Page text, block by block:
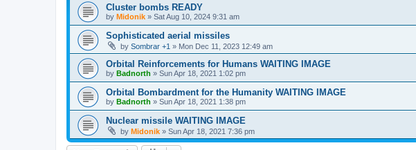
Cluster bombs READY
by Midonik » Sat Aug 10, 2024 9:31 am
Sophisticated aerial missiles
by Sombrar +1 » Mon Dec 11, 2023 12:49 am
Orbital Reinforcements for Humans WAITING IMAGE
by Badnorth » Sun Apr 18, 2021 1:02 pm
Orbital Bombardment for the Humanity WAITING IMAGE
by Badnorth » Sun Apr 18, 2021 1:38 pm
Nuclear missile WAITING IMAGE
by Midonik » Sun Apr 18, 2021 7:36 pm